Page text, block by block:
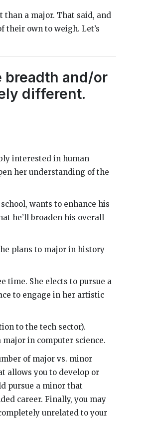
a major. That said, and
their own to weigh. Let’s
breadth and/or
different.
interested in human
her understanding of the
wants to enhance his
he’ll broaden his overall
plans to major in history
time. She elects to pursue a
to engage in her artistic
to the tech sector).
in computer science.
of major vs. minor
allows you to develop or
pursue a minor that
career. Finally, you may
unrelated to your